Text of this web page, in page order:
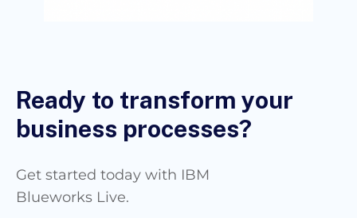
Ready to transform your
business processes?
Get started today with IBM
Blueworks Live.